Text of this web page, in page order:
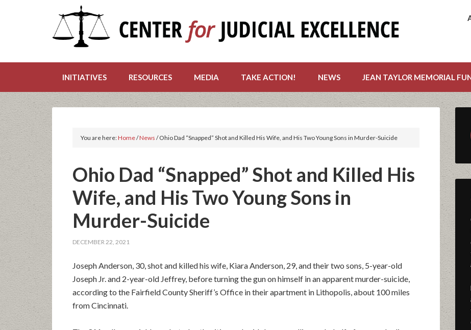
INITIATIVES RESOURCES MEDIA TAKE ACTION! NEWS JEAN TAYLOR MEMORIAL
You are here:Home/News /Ohio Dad “Snapped” Shot and Killed His Wife, and His Two Young Sons in Murder-Suicide
Ohio Dad “Snapped” Shot and Killed His
Wife, and His Two Young Sons in
Murder-Suicide
DECEMBER 22, 2021
Joseph Anderson, 30, shot and killed his wife, Kiara Anderson, 29, and their two sons, 5-year-old
Joseph Jr. and 2-year-old Jeffrey, before turning the gun on himself in an apparent murder-suicide,
according to the Fairfield County Sheriff’s Office in their apartment in Lithopolis, about 100 miles
from Cincinnati.